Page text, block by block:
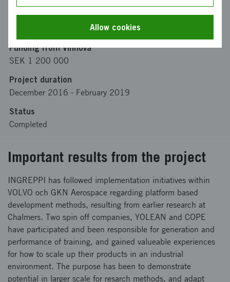
Coordinator
Institutionen för produkt- och produktionsutveckling
Funding from Vinnova
SEK 1 200 000
Project duration
December 2016 - February 2019
Status
Completed
Important results from the project
INGREPPI has followed implementation initiatives within
VOLVO och GKN Aerospace regarding platform based
development methods, resulting from earlier research at
Chalmers. Two spin off companies, YOLEAN and COPE
have participated and been responsible for generation and
performance of training, and gained valueable experiences
for how to scale up their products in an industrial
environment. The purpose has been to demonstrate
potential in larger scale for resarch methods, and adapt
Allow cookies